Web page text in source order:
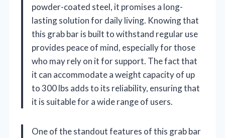
powder-coated steel, it promises a long-
lasting solution for daily living. Knowing that
this grab bar is built to withstand regular use
provides peace of mind, especially for those
who may rely on it for support. The fact that
it can accommodate a weight capacity of up
to 300 lbs adds to its reliability, ensuring that
it is suitable for a wide range of users.
One of the standout features of this grab bar